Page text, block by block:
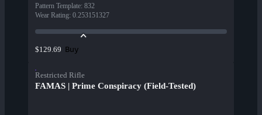
Pattern Template: 832
Wear Rating: 0.253151327
$129.69 Buy
Restricted Rifle
FAMAS | Prime Conspiracy (Field-Tested)